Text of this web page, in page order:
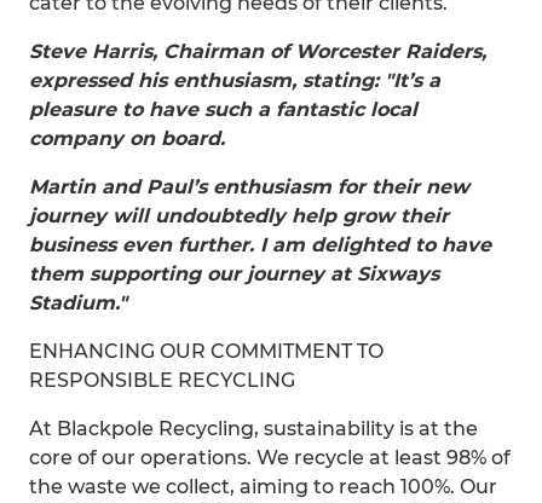
Steve Harris, Chairman of Worcester Raiders,
expressed his enthusiasm, stating: "It’s a
pleasure to have such a fantastic local
company on board.
Martin and Paul’s enthusiasm for their new
journey will undoubtedly help grow their
business even further. I am delighted to have
them supporting our journey at Sixways
Stadium."
ENHANCING OUR COMMITMENT TO
RESPONSIBLE RECYCLING
At Blackpole Recycling, sustainability is at the
core of our operations. We recycle at least 98% of
the waste we collect, aiming to reach 100%. Our